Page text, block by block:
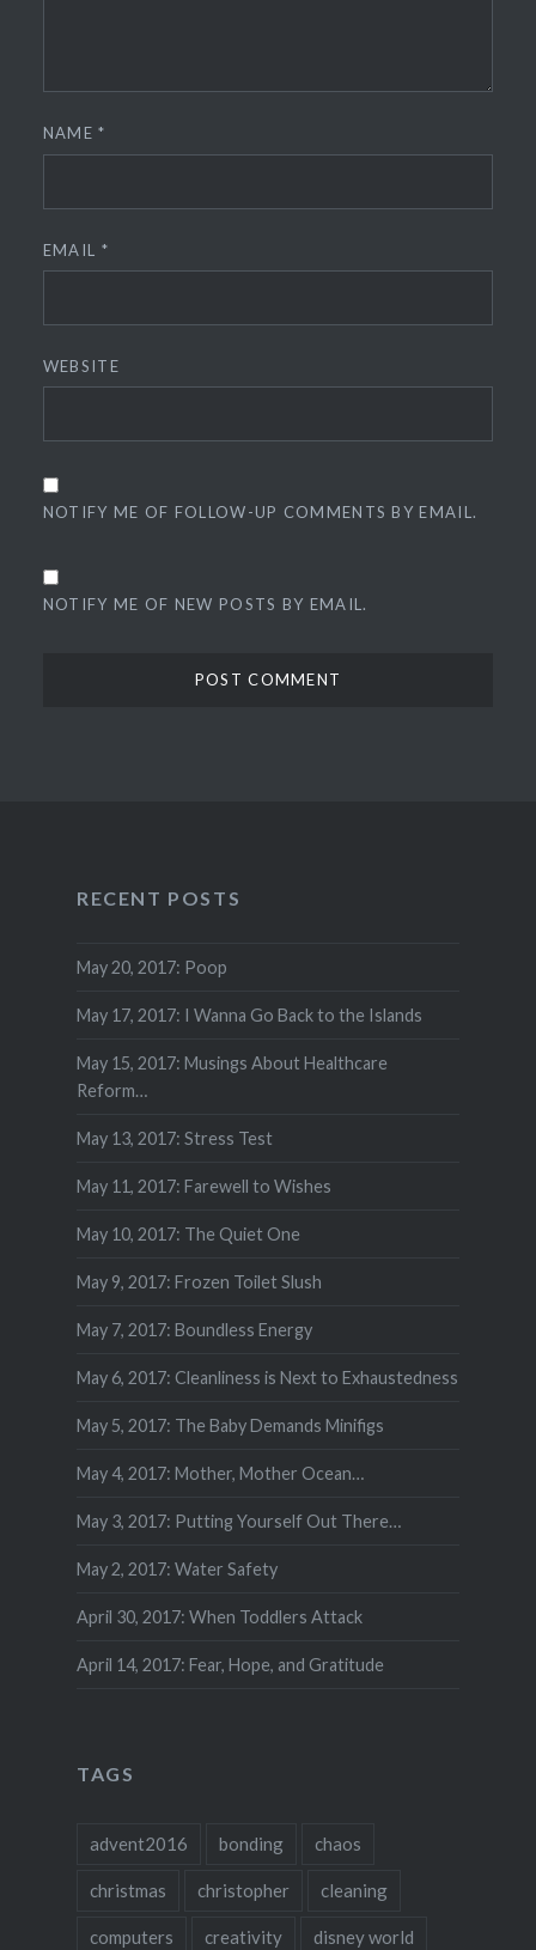
NAME*
EMAIL *
WEBSITE
NOTIFY ME OF FOLLOW-UP COMMENTS BY EMAIL.
NOTIFY ME OF NEW POSTS BY EMAIL.
RECENT POSTS
May 20, 2017: Poop
May 17, 2017: I Wanna Go Back to the Islands
May 15, 2017: Musings About Healthcare
Reform…
May 13, 2017: Stress Test
May 11, 2017: Farewell to Wishes
May 10, 2017: The Quiet One
May 9, 2017: Frozen Toilet Slush
May 7, 2017: Boundless Energy
May 6, 2017: Cleanliness is Next to Exhaustedness
May 5, 2017: The Baby Demands Minifigs
May 4, 2017: Mother, Mother Ocean…
May 3, 2017: Putting Yourself Out There…
May 2, 2017: Water Safety
April 30, 2017: When Toddlers Attack
April 14, 2017: Fear, Hope, and Gratitude
TAGS
advent2016 bonding chaos
christmas christopher cleaning
computers creativity disney world